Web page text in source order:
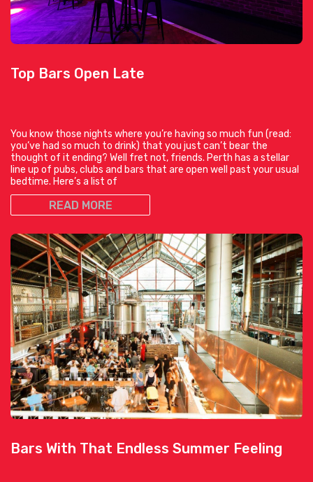
Top Bars Open Late
You know those nights where you’re having so much fun (read:
you’ve had so much to drink) that you just can’t bear the
thought of it ending? Well fret not, friends. Perth has a stellar
line up of pubs, clubs and bars that are open well past your usual
bedtime. Here’s a list of
READ MORE
Bars With That Endless Summer Feeling